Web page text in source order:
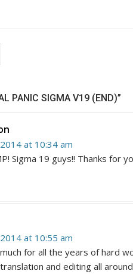
PANIC SIGMA V19 (END)”
at 10:34 am
Sigma 19 guys!! Thanks for
at 10:55 am
for all the years of hard
and editing all